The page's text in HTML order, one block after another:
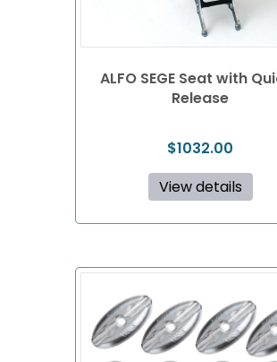
ALFO SEGE Seat with
Release
$1032.00
View details